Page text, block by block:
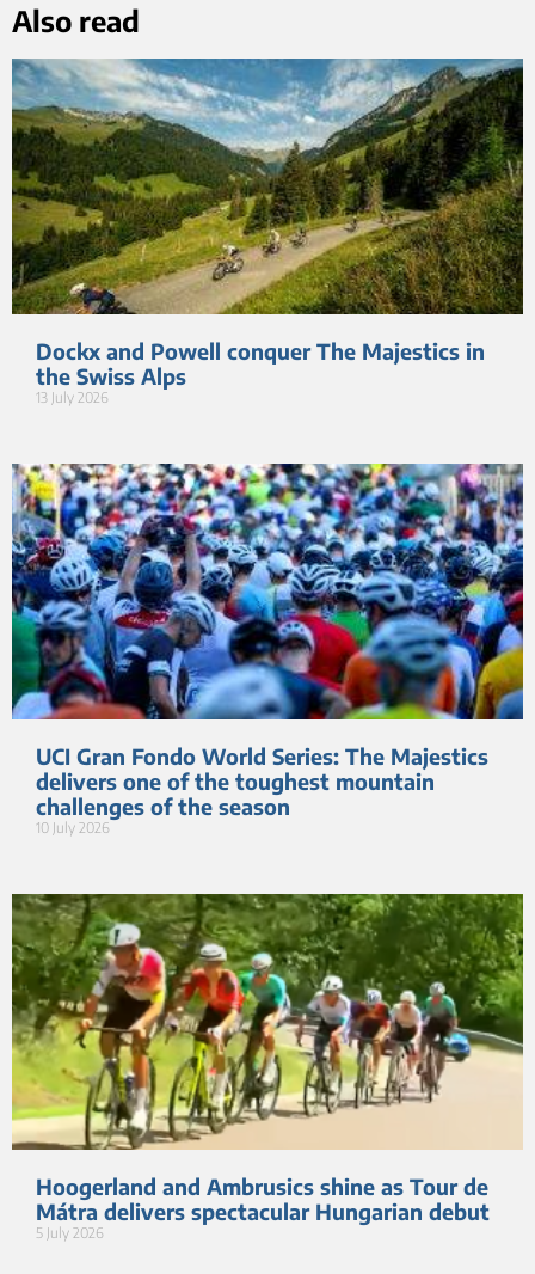
Also read
Dockx and Powell conquer The Majestics in
the Swiss Alps
13 July 2026
UCI Gran Fondo World Series: The Majestics
delivers one of the toughest mountain
challenges of the season
10 July 2026
Hoogerland and Ambrusics shine as Tour de
Mátra delivers spectacular Hungarian debut
5 July 2026